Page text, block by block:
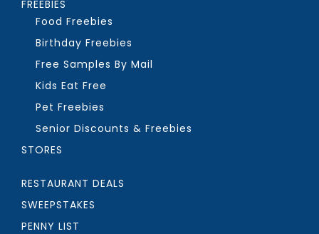
FREEBIES
Food Freebies
Birthday Freebies
Free Samples By Mail
Kids Eat Free
Pet Freebies
Senior Discounts & Freebies
STORES
RESTAURANT DEALS
SWEEPSTAKES
PENNY LIST